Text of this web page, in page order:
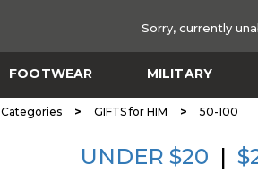
Sorry, currently
FOOTWEAR MILITARY
Categories > GIFTS for HIM > 50-100
UNDER $20 |